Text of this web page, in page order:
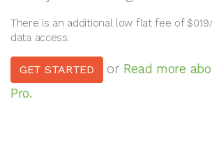
There is an additional low flat fee of
data access.
GET STARTED or Read more
Pro.